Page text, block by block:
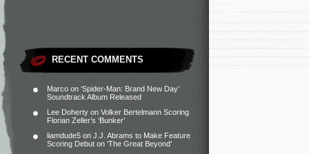
RECENT COMMENTS
Marco on ‘Spider-Man: Brand New Day’
Soundtrack Album Released
Lee Doherty on Volker Bertelmann Scoring
Florian Zeller’s ‘Bunker’
liamdude5 on J.J. Abrams to Make Feature
Scoring Debut on ‘The Great Beyond’